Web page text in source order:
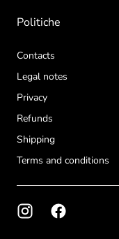
Politiche
Contacts
Legal notes
Privacy
Refunds
Shipping
Terms and conditions